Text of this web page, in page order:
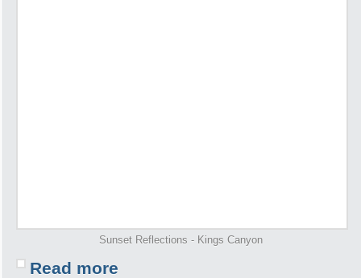
Sunset Reflections - Kings Canyon
Read more